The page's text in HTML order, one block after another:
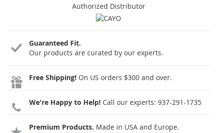
Authorized Distributor
Guaranteed Fit.
Our products are curated by our experts.
Free Shipping! On US orders $300 and over.
We're Happy to Help! Call our experts: 937-291-1735
Premium Products. Made in USA and Europe.